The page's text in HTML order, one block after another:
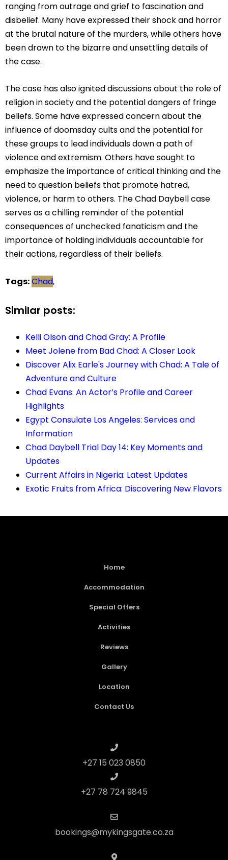
ranging from outrage and grief to fascination and
disbelief. Many have expressed their shock and horror
at the brutal nature of the murders, while others have
been drawn to the bizarre and unsettling details of
the case.
The case has also ignited discussions about the role of
religion in society and the potential dangers of fringe
beliefs. Some have expressed concern about the
influence of doomsday cults and the potential for
these groups to lead individuals down a path of
violence and extremism. Others have sought to
emphasize the importance of critical thinking and the
need to question beliefs that promote hatred,
violence, or harm to others. The Chad Daybell case
serves as a chilling reminder of the potential
consequences of unchecked fanaticism and the
importance of holding individuals accountable for
their actions, regardless of their beliefs.
Tags:Chad,
Similar posts:
Kelli Olson and Chad Gray: A Profile
Meet Jolene from Bad Chad: A Closer Look
Discover Alix Earle's Journey with Chad: A Tale of
Adventure and Culture
Chad Evans: An Actor’s Profile and Career
Highlights
Egypt Consulate Los Angeles: Services and
Information
Chad Daybell Trial Day 14: Key Moments and
Updates
Current Affairs in Nigeria: Latest Updates
Exotic Fruits from Africa: Discovering New Flavors
Home
Accommodation
Special Offers
Activities
Reviews
Gallery
Location
Contact Us
+27 15 023 0850
+27 78 724 9845
bookings@mykingsgate.co.za